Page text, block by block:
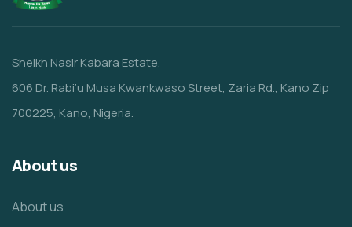
Sheikh Nasir Kabara Estate,
606 Dr. Rabi’u Musa Kwankwaso Street, Zaria Rd., Kano Zip
700225, Kano, Nigeria.
About us
About us